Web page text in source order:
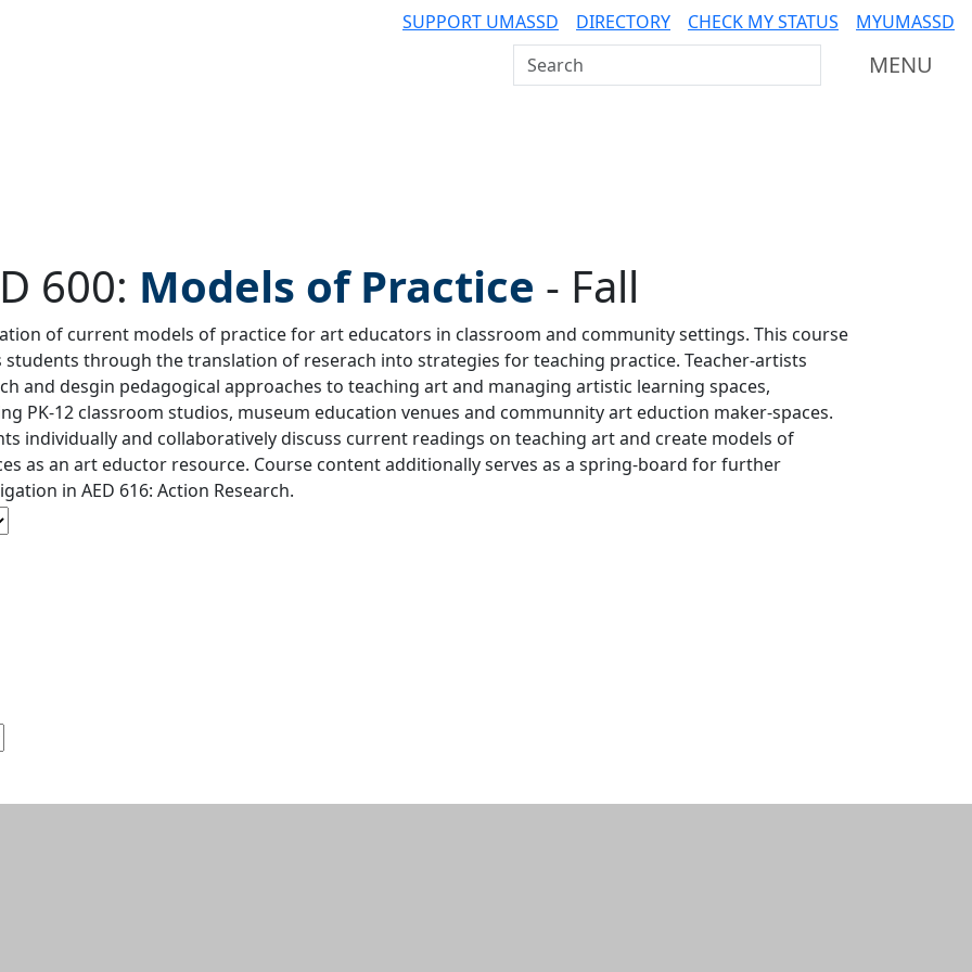
SUPPORT UMASSD DIRECTORY CHECK MY STATUS MYUMASSD
Search UMass Dartmouth MENU
filter
600: Models of Practice - Fall
of current models of practice for art educators in classroom and community settings. This course
students through the translation of reserach into strategies for teaching practice. Teacher-artists
and desgin pedagogical approaches to teaching art and managing artistic learning spaces,
PK-12 classroom studios, museum education venues and communnity art eduction maker-spaces.
individually and collaboratively discuss current readings on teaching art and create models of
as an art eductor resource. Course content additionally serves as a spring-board for further
in AED 616: Action Research.